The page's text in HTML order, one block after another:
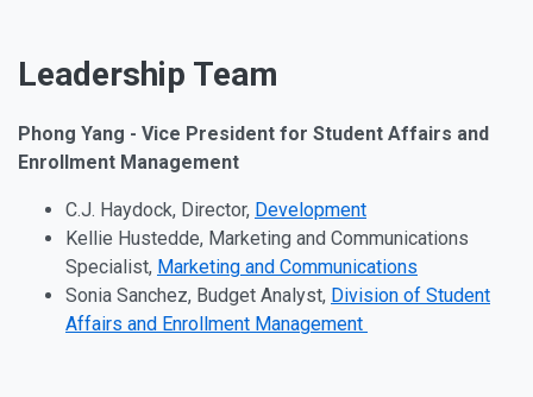
Leadership Team
Phong Yang - Vice President for Student Affairs and
Enrollment Management
C.J. Haydock, Director, Development
Kellie Hustedde, Marketing and Communications
Specialist, Marketing and Communications
Sonia Sanchez, Budget Analyst, Division of Student
Affairs and Enrollment Management